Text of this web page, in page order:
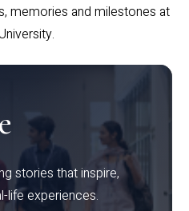
memories and milestones at
stories that inspire,
life experiences.